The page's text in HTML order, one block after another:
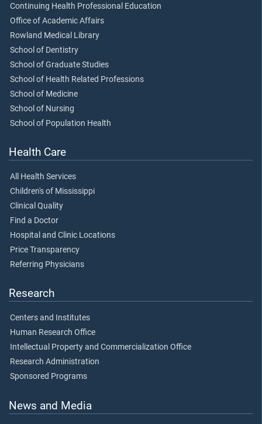
Continuing Health Professional Education
Office of Academic Affairs
Rowland Medical Library
School of Dentistry
School of Graduate Studies
School of Health Related Professions
School of Medicine
School of Nursing
School of Population Health
Health Care
All Health Services
Children's of Mississippi
Clinical Quality
Find a Doctor
Hospital and Clinic Locations
Price Transparency
Referring Physicians
Research
Centers and Institutes
Human Research Office
Intellectual Property and Commercialization Office
Research Administration
Sponsored Programs
News and Media